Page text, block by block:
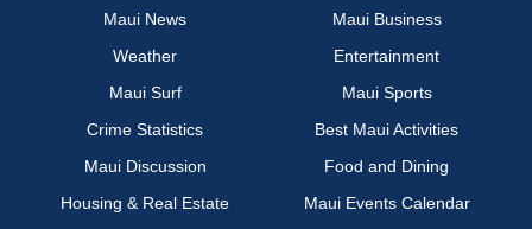
Maui News
Maui Business
Weather
Entertainment
Maui Surf
Maui Sports
Crime Statistics
Best Maui Activities
Maui Discussion
Food and Dining
Housing & Real Estate
Maui Events Calendar